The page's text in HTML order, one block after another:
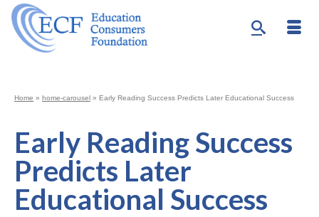
Home » home-carousel » Early Reading Success Predicts Later Educational Success
Early Reading Success
Predicts Later
Educational Success